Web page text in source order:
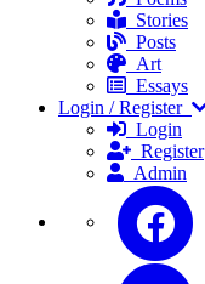
Stories
Posts
Art
Essays
Login / Register
Login
Register
Admin